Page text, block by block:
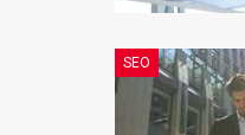
SEO